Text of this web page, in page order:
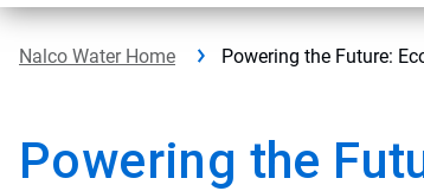
Nalco Water Home Powering the Future:
Powering the